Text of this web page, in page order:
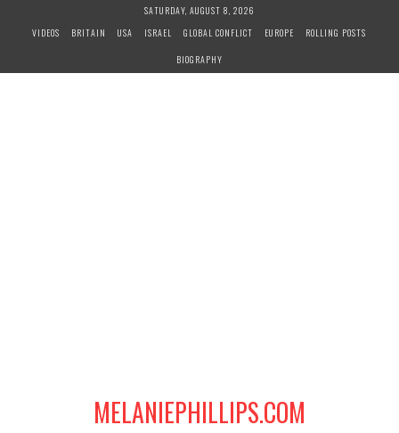
SATURDAY, AUGUST 8, 2026
VIDEOS
BRITAIN USA ISRAEL GLOBAL CONFLICT EUROPE
ROLLING POSTS
BIOGRAPHY
MELANIEPHILLIPS.COM